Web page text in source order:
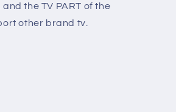
the TV PART of the
other brand tv.